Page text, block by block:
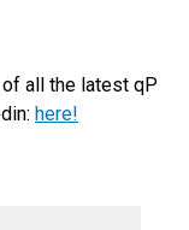
all the latest qP
here!